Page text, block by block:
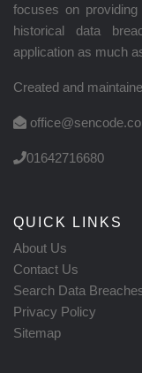
focuses on
historical data
application as much
Created and
01642716680
QUICK LINKS
About Us
Contact Us
Search Data
Privacy Policy
Sitemap